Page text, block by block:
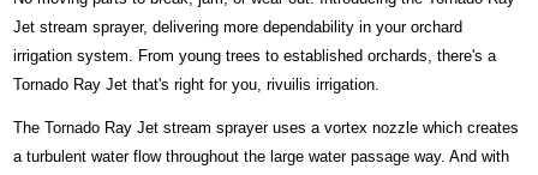
Jet stream sprayer, delivering more dependability in your orchard
irrigation system. From young trees to established orchards, there's a
Tornado Ray Jet that's right for you, rivuilis irrigation.
The Tornado Ray Jet stream sprayer uses a vortex nozzle which creates
a turbulent water flow throughout the large water passage way. And with